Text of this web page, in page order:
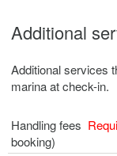
Additional
Additional services
marina at check-in.
Handling fees
booking)